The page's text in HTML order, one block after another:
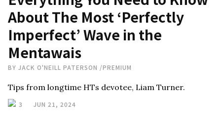
About The Most ‘Perfectly
Imperfect’ Wave in the
Mentawais
BY JACK O'NEILL PATERSON /PREMIUM
Tips from longtime HTs devotee, Liam Turner.
3 JUN 21, 2024